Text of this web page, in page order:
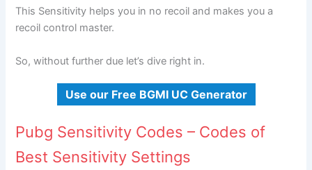
This Sensitivity helps you in no recoil and makes you a
recoil control master.
So, without further due let’s dive right in.
Use our Free BGMI UC Generator
Pubg Sensitivity Codes – Codes of
Best Sensitivity Settings